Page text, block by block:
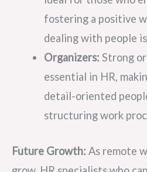
fostering a positive
dealing with people
Organizers: Strong
essential in HR,
detail-oriented
structuring work
Future Growth: As remote